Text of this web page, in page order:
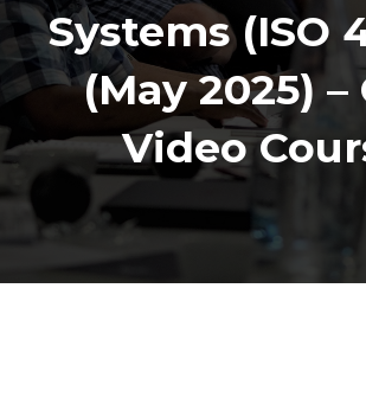
Systems (ISO
(May 2025) –
Video